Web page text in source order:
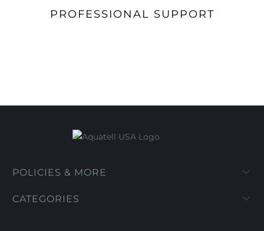
PROFESSIONAL SUPPORT
POLICIES & MORE
CATEGORIES